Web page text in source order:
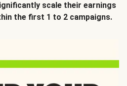
scale their earnings
the first 1 to 2 campaigns.